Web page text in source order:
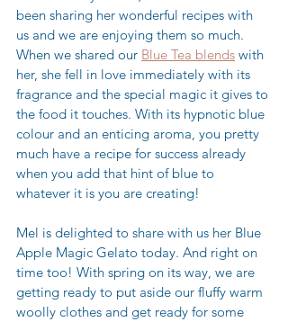
been sharing her wonderful recipes with
us and we are enjoying them so much.
When we shared our Blue Tea blends with
her, she fell in love immediately with its
fragrance and the special magic it gives to
the food it touches. With its hypnotic blue
colour and an enticing aroma, you pretty
much have a recipe for success already
when you add that hint of blue to
whatever it is you are creating!
Mel is delighted to share with us her Blue
Apple Magic Gelato today. And right on
time too! With spring on its way, we are
getting ready to put aside our fluffy warm
woolly clothes and get ready for some